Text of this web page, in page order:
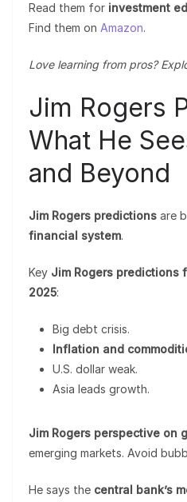
Read them for investment
Find them on Amazon.
Love learning from pros?
Jim Rogers
What He
and Beyond
Jim Rogers predictions are
financial system.
Key Jim Rogers predictions
2025:
Big debt crisis.
Inflation and
U.S. dollar weak.
Asia leads growth.
Jim Rogers perspective on
emerging markets. Avoid
He says the central bank’s